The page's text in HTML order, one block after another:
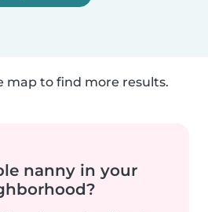
map to find more results.
nanny in your